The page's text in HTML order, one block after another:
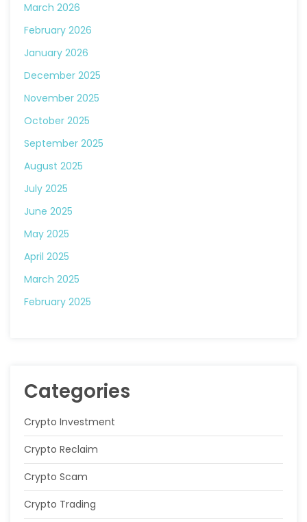
March 2026
February 2026
January 2026
December 2025
November 2025
October 2025
September 2025
August 2025
July 2025
June 2025
May 2025
April 2025
March 2025
February 2025
Categories
Crypto Investment
Crypto Reclaim
Crypto Scam
Crypto Trading